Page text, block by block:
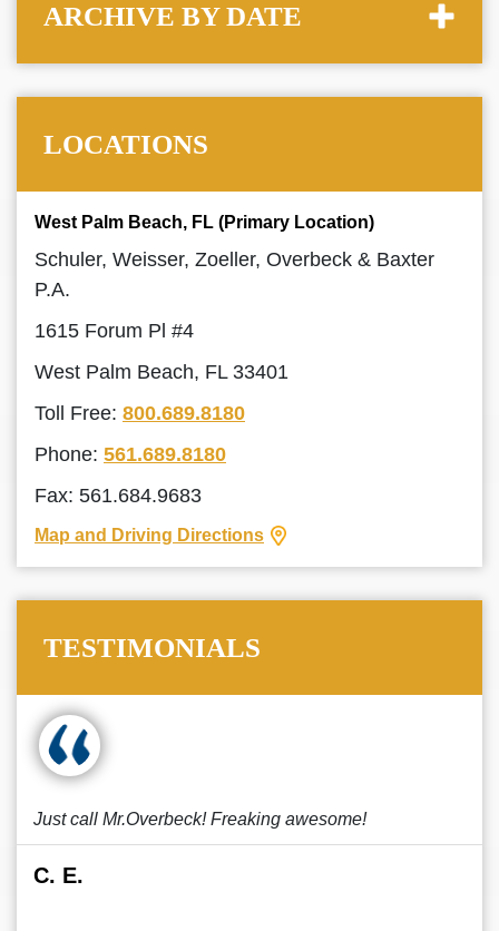
ARCHIVE BY DATE
LOCATIONS
West Palm Beach, FL (Primary Location)
Schuler, Weisser, Zoeller, Overbeck & Baxter
P.A.
1615 Forum Pl #4
West Palm Beach, FL 33401
Toll Free: 800.689.8180
Phone: 561.689.8180
Fax: 561.684.9683
Map and Driving Directions
TESTIMONIALS
Just call Mr.Overbeck! Freaking awesome!
C. E.